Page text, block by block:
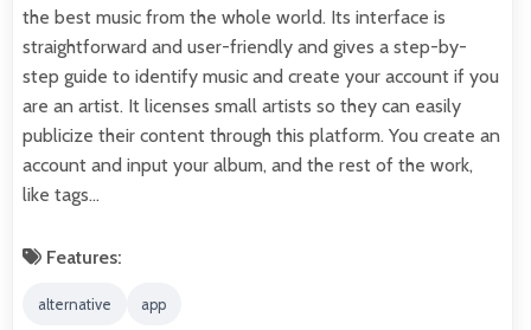
the best music from the whole world. Its interface is
straightforward and user-friendly and gives a step-by-
step guide to identify music and create your account if you
are an artist. It licenses small artists so they can easily
publicize their content through this platform. You create an
account and input your album, and the rest of the work,
like tags…
Features:
alternative app